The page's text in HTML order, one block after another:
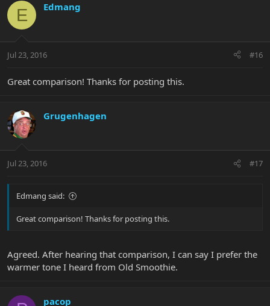
E Edmang
Jul 23, 2016 #16
Great comparison! Thanks for posting this.
Grugenhagen
Jul 23, 2016 #17
Edmang said:
Great comparison! Thanks for posting this.
Agreed. After hearing that comparison, I can say I prefer the
warmer tone I heard from Old Smoothie.
pacop